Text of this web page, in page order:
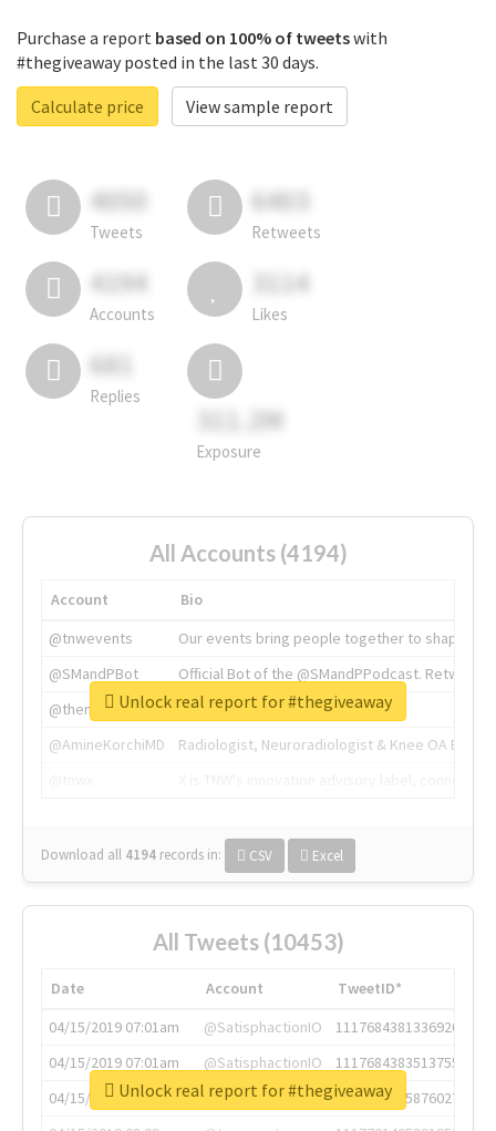
Purchase a report based on 100% of tweetswith
#thegiveaway posted in the last 30 days.
Calculate price
View sample report
4050
Tweets
6403
Retweets
4194
Accounts
3114
Likes
681
Replies
311.2M
Exposure
All Accounts (4194)
Account
Bio
@tnwevents
Our events bring people together to shape the
@SMandPBot
Official Bot of the @SMandPPodcast.
@thenextweb
The heart of tech.
@AmineKorchiMD
Radiologist, Neuroradiologist & Knee OA
Download all 4194 records in: CSV Excel
Unlock real report for #thegiveaway
All Tweets (10453)
Date Account
TweetID*
04/15/2019 07:01am
@SatisphactionIO
1117684381336920064
04/15/2019 07:01am
@SatisphactionIO
1117684383513755649
04/15/2019 07:03am
@annaercilla
1117684805876027392
Unlock real report for #thegiveaway